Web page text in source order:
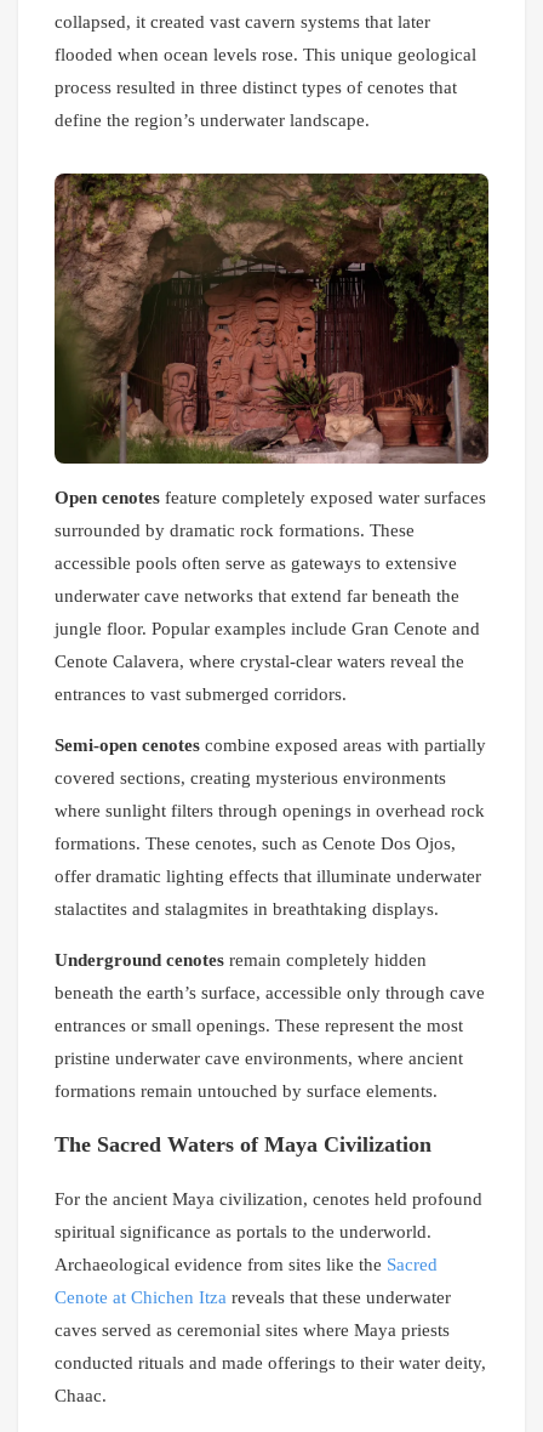
collapsed, it created vast cavern systems that later
flooded when ocean levels rose. This unique geological
process resulted in three distinct types of cenotes that
define the region’s underwater landscape.
Open cenotes feature completely exposed water surfaces
surrounded by dramatic rock formations. These
accessible pools often serve as gateways to extensive
underwater cave networks that extend far beneath the
jungle floor. Popular examples include Gran Cenote and
Cenote Calavera, where crystal-clear waters reveal the
entrances to vast submerged corridors.
Semi-open cenotes combine exposed areas with partially
covered sections, creating mysterious environments
where sunlight filters through openings in overhead rock
formations. These cenotes, such as Cenote Dos Ojos,
offer dramatic lighting effects that illuminate underwater
stalactites and stalagmites in breathtaking displays.
Underground cenotes remain completely hidden
beneath the earth’s surface, accessible only through cave
entrances or small openings. These represent the most
pristine underwater cave environments, where ancient
formations remain untouched by surface elements.
The Sacred Waters of Maya Civilization
For the ancient Maya civilization, cenotes held profound
spiritual significance as portals to the underworld.
Archaeological evidence from sites like the Sacred
Cenote at Chichen Itza reveals that these underwater
caves served as ceremonial sites where Maya priests
conducted rituals and made offerings to their water deity,
Chaac.